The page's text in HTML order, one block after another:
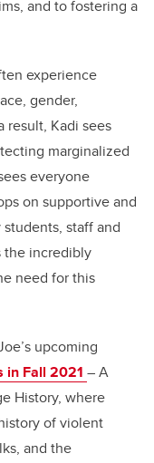
and to fostering a
experience
gender,
result, Kadi sees
marginalized
everyone
on supportive and
staff and
the incredibly
need for this
upcoming
in Fall 2021 – A
History, where
of violent
and the